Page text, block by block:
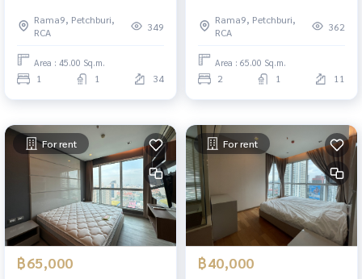
Rama9, Petchburi,
RCA
349
Area : 45.00 Sq.m.
1 1 34
Rama9, Petchburi,
RCA
362
Area : 65.00 Sq.m.
2 1 11
For rent
฿65,000
For rent
฿40,000